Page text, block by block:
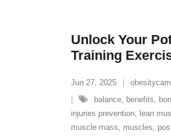
Unlock Your
Training
Jun 27, 2025
balance, benefits,
injuries prevention, lean
muscle mass, muscles,